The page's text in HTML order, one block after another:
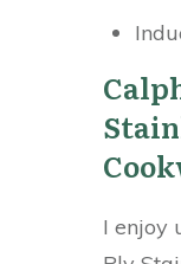
I enjoy